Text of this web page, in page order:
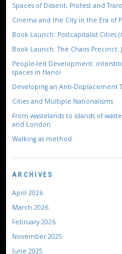
Spaces of Dissent, Protest and
Cinema and the City in the Era of
Book Launch: Postcapitalist Cities
Book Launch: The Chaos Precinct:
People-led Development:
spaces in Hanoi
Developing an Anti-Displacement
Cities and Multiple Nationalisms
From wastelands to islands of
and London
Walking as method
ARCHIVES
April 2026
March 2026
February 2026
November 2025
June 2025